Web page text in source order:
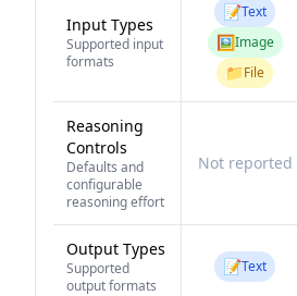
Input Types
Supported input
formats
📝Text
🖼️Image
📁File
Reasoning
Controls
Defaults and
configurable
reasoning effort
Not reported
Output Types
Supported
output formats
📝Text